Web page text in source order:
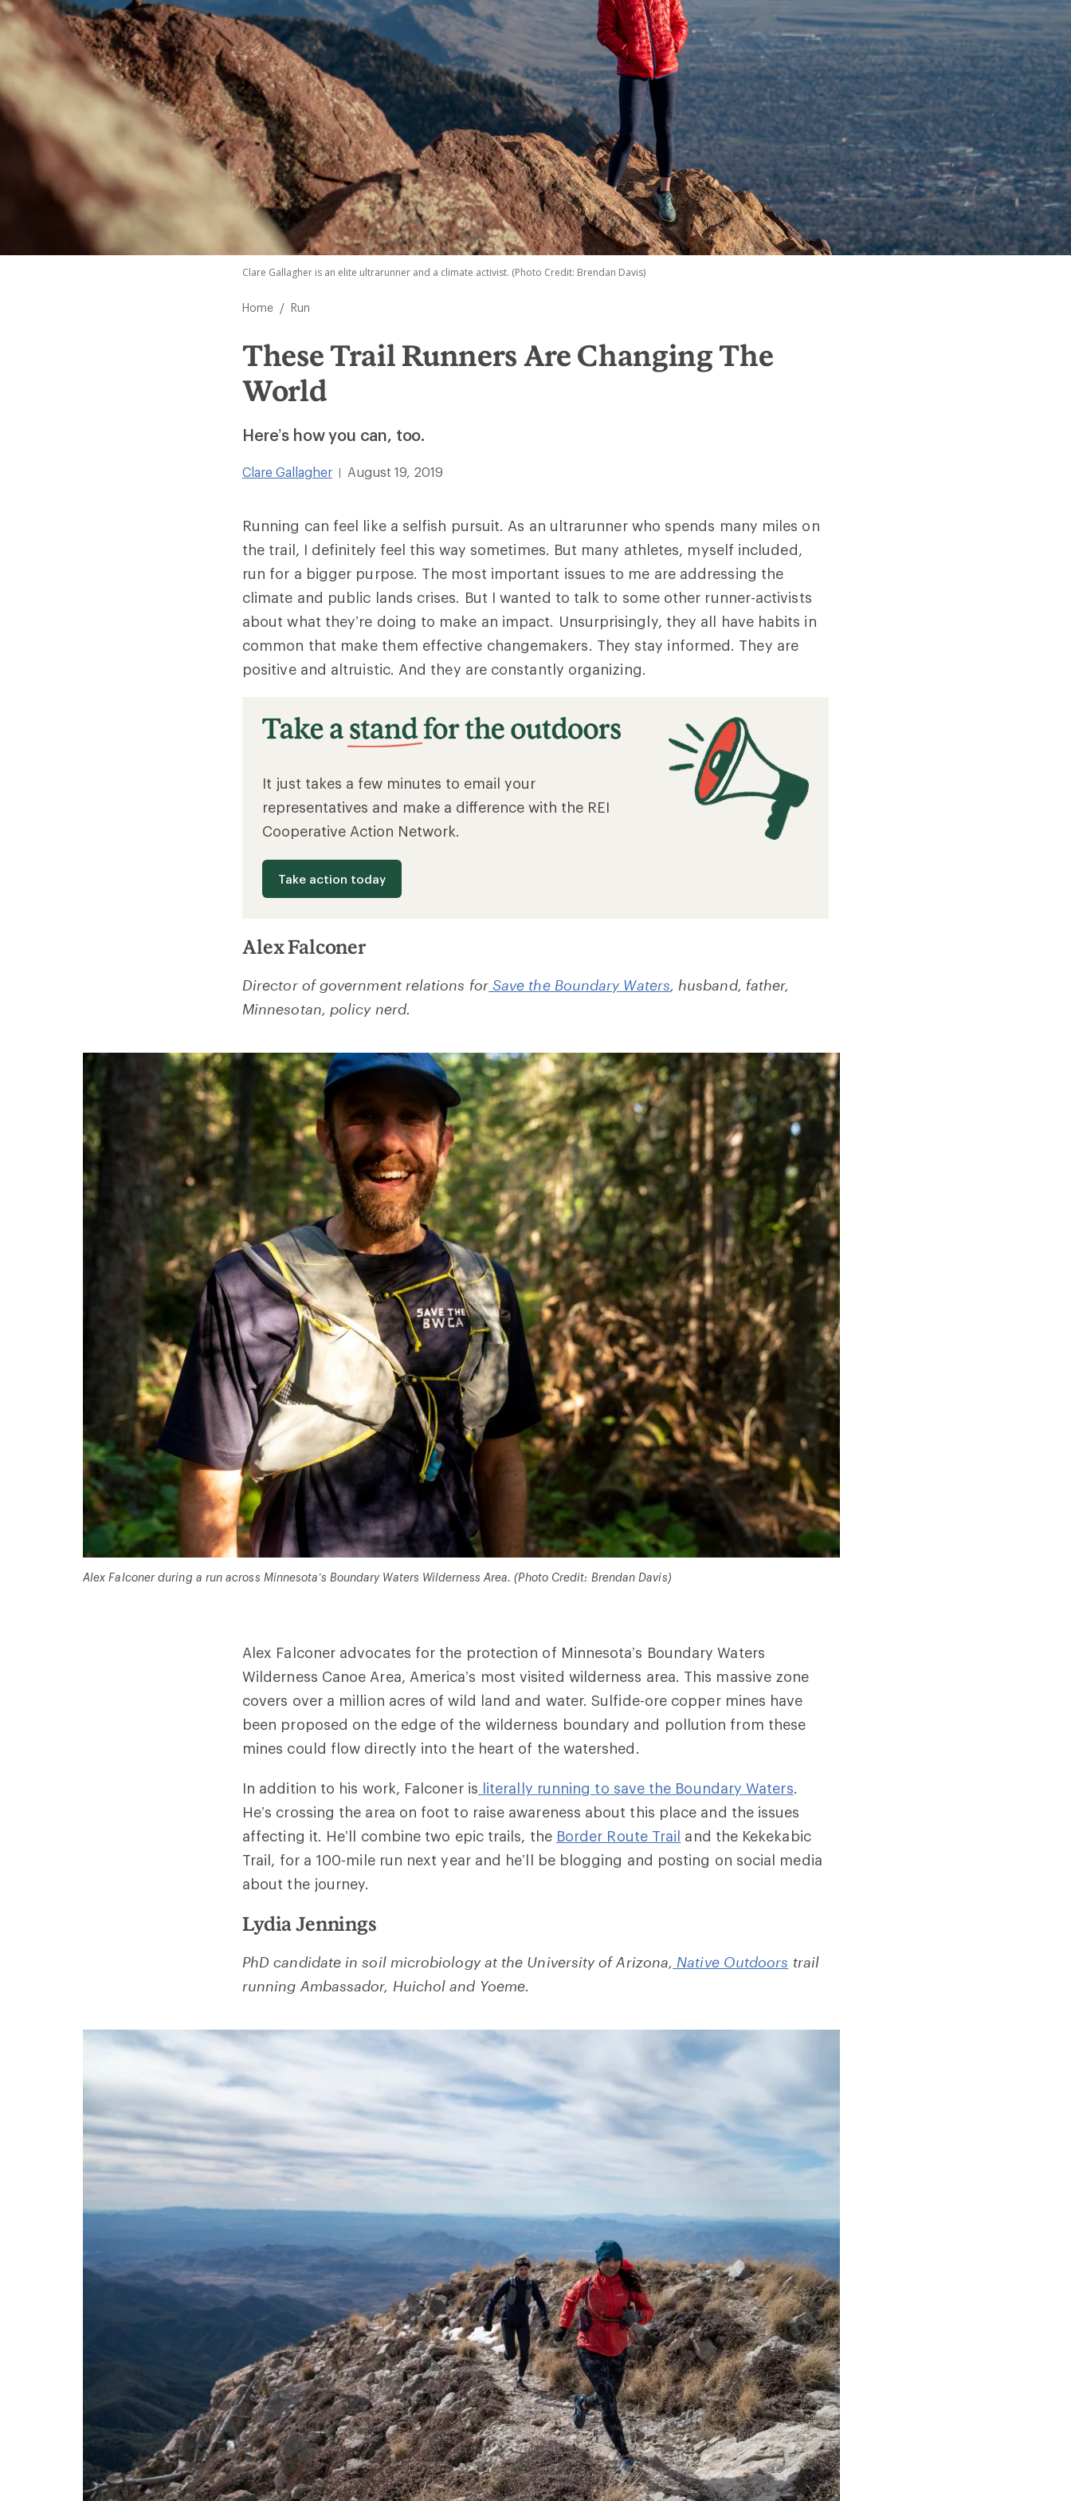
Clare Gallagher is an elite ultrarunner and a climate activist. (Photo Credit: Brendan Davis)
Home / Run
These Trail Runners Are Changing The
World
Here’s how you can, too.
Clare Gallagher August 19, 2019
Running can feel like a selfish pursuit. As an ultrarunner who spends many miles on
the trail, I definitely feel this way sometimes. But many athletes, myself included,
run for a bigger purpose. The most important issues to me are addressing the
climate and public lands crises. But I wanted to talk to some other runner-activists
about what they’re doing to make an impact. Unsurprisingly, they all have habits in
common that make them effective changemakers. They stay informed. They are
positive and altruistic. And they are constantly organizing.
It just takes a few minutes to email your
representatives and make a difference with the REI
Cooperative Action Network.
Take action today
Alex Falconer
Director of government relations for Save the Boundary Waters, husband, father,
Minnesotan, policy nerd.
Alex Falconer during a run across Minnesota’s Boundary Waters Wilderness Area. (Photo Credit: Brendan Davis)
Alex Falconer advocates for the protection of Minnesota’s Boundary Waters
Wilderness Canoe Area, America’s most visited wilderness area. This massive zone
covers over a million acres of wild land and water. Sulfide-ore copper mines have
been proposed on the edge of the wilderness boundary and pollution from these
mines could flow directly into the heart of the watershed.
In addition to his work, Falconer is literally running to save the Boundary Waters.
He’s crossing the area on foot to raise awareness about this place and the issues
affecting it. He’ll combine two epic trails, the Border Route Trail and the Kekekabic
Trail, for a 100-mile run next year and he’ll be blogging and posting on social media
about the journey.
Lydia Jennings
PhD candidate in soil microbiology at the University of Arizona, Native Outdoors trail
running Ambassador, Huichol and Yoeme.